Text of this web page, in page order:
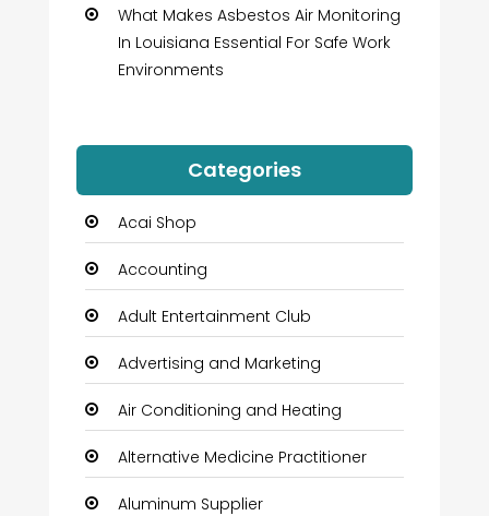
What Makes Asbestos Air Monitoring
In Louisiana Essential For Safe Work
Environments
Categories
Acai Shop
Accounting
Adult Entertainment Club
Advertising and Marketing
Air Conditioning and Heating
Alternative Medicine Practitioner
Aluminum Supplier